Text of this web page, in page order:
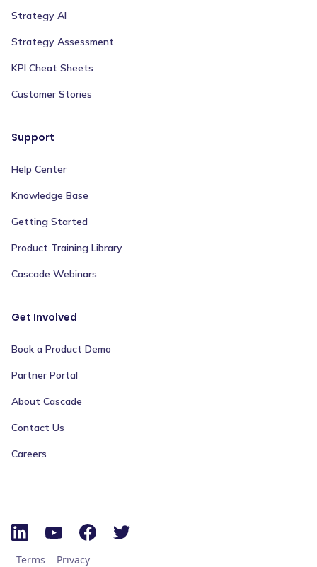
Strategy AI
Strategy Assessment
KPI Cheat Sheets
Customer Stories
Support
Help Center
Knowledge Base
Getting Started
Product Training Library
Cascade Webinars
Get Involved
Book a Product Demo
Partner Portal
About Cascade
Contact Us
Careers
Terms Privacy